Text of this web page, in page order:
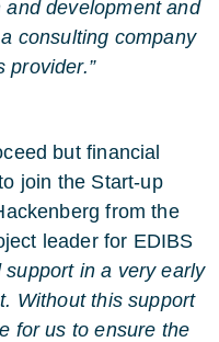
development and
consulting company
provider.”
but financial
join the Start-up
from the
leader for EDIBS
support in a very early
Without this support
for us to ensure the